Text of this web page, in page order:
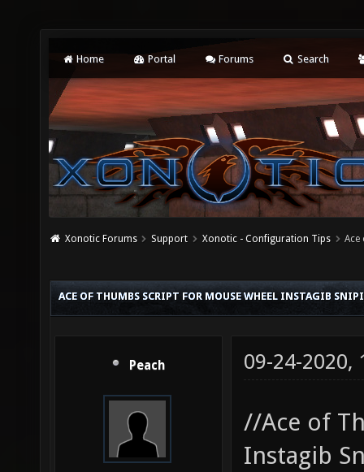
Home Portal Forums Search
Xonotic Forums Support Xonotic - Configuration Tips Ace
ACE OF THUMBS SCRIPT FOR MOUSE WHEEL INSTAGIB
Peach 09-24-2020,
//Ace of
Instagib